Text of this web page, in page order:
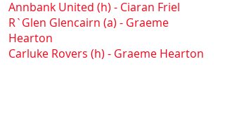
Annbank United (h) - Ciaran Friel
R`Glen Glencairn (a) - Graeme
Hearton
Carluke Rovers (h) - Graeme Hearton